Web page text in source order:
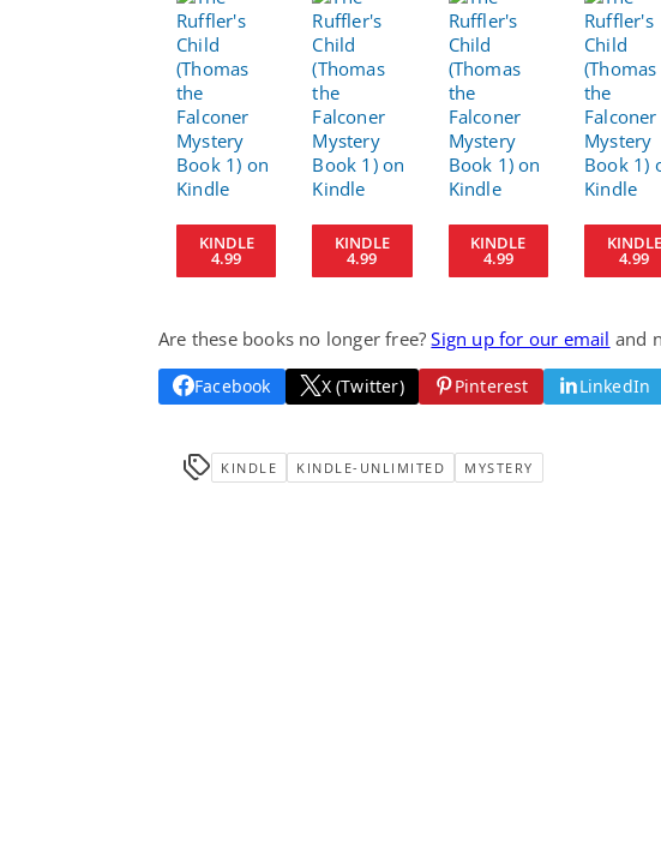
KINDLE
4.99
KINDLE
4.99
KINDLE
4.99
KINDLE
4.99
Are these books no longer free?Sign up for our email and
Facebook X (Twitter) Pinterest LinkedIn
KINDLE KINDLE-UNLIMITED MYSTERY